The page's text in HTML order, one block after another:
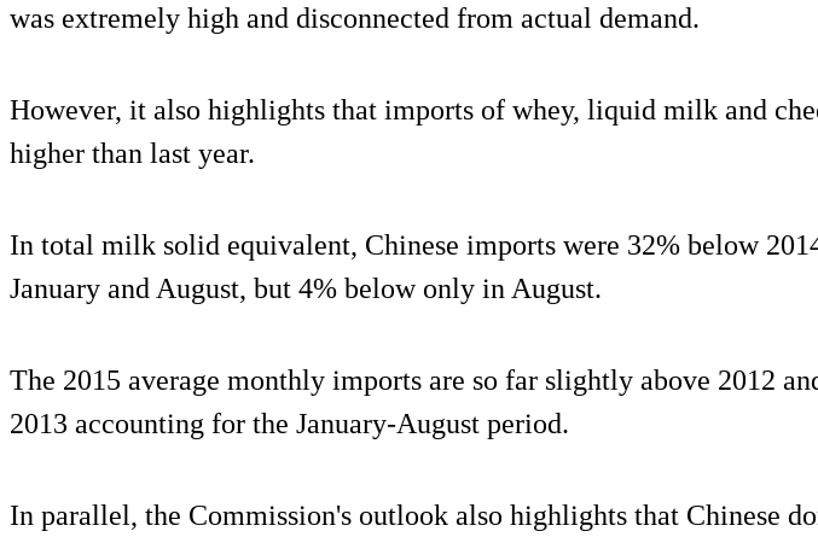
was extremely high and disconnected from actual demand.
However, it also highlights that imports of whey, liquid milk and
higher than last year.
In total milk solid equivalent, Chinese imports were 32% below
January and August, but 4% below only in August.
The 2015 average monthly imports are so far slightly above 2012
2013 accounting for the January-August period.
In parallel, the Commission's outlook also highlights that Chinese